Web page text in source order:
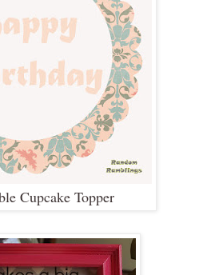
Cupcake Topper